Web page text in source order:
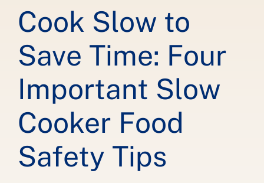
Cook Slow to
Save Time: Four
Important Slow
Cooker Food
Safety Tips